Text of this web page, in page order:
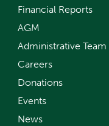
Financial Reports
AGM
Administrative Team
Careers
Donations
Events
News